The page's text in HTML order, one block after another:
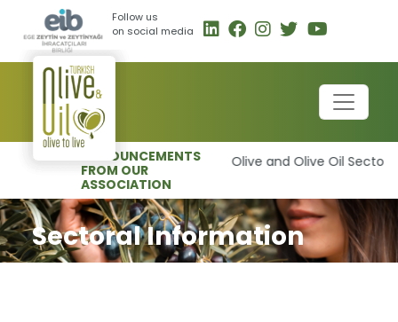
Follow us
on social media
ANNOUNCEMENTS
FROM OUR
ASSOCIATION
- Olive and Olive Oil Sector
Sectoral Information